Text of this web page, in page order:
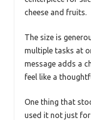
cheese and fruits.
The size is
multiple tasks at
message adds a
feel like a
One thing that
used it not just